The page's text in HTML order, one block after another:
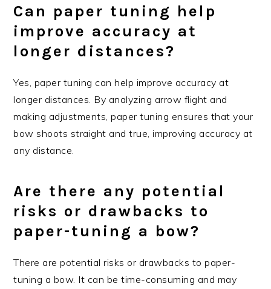
Can paper tuning help
improve accuracy at
longer distances?
Yes, paper tuning can help improve accuracy at
longer distances. By analyzing arrow flight and
making adjustments, paper tuning ensures that your
bow shoots straight and true, improving accuracy at
any distance.
Are there any potential
risks or drawbacks to
paper-tuning a bow?
There are potential risks or drawbacks to paper-
tuning a bow. It can be time-consuming and may